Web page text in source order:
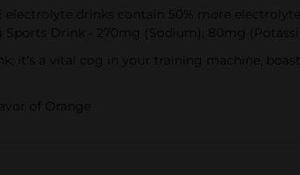
electrolyte drinks contain 50% more
Sports Drink - 270mg (Sodium), 80mg
it's a vital cog in your training machine,
of Orange